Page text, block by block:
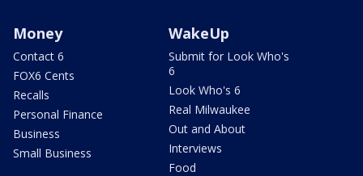
Money
Contact 6
FOX6 Cents
Recalls
Personal Finance
Business
Small Business
WakeUp
Submit for Look Who's
6
Look Who's 6
Real Milwaukee
Out and About
Interviews
Food